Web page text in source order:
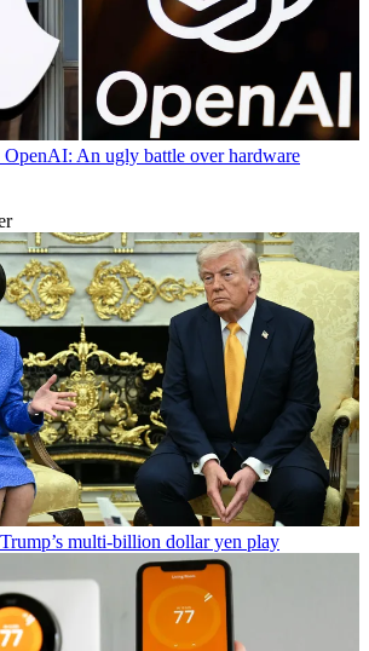
An ugly battle over hardware
multi-billion dollar yen play